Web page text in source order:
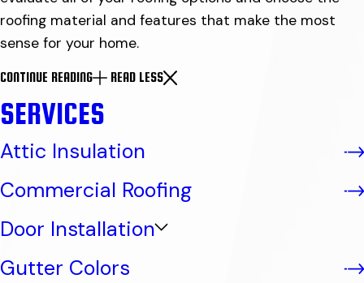
roofing material and features that make the most
sense for your home.
CONTINUE READING READ LESS
SERVICES
Attic Insulation
Commercial Roofing
Door Installation
Gutter Colors